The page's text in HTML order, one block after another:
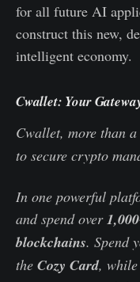
for all future AI
construct this new,
intelligent economy.
Cwallet: Your
Cwallet, more than
to secure crypto
In one powerful
and spend over
blockchains. Spend
the Cozy Card,